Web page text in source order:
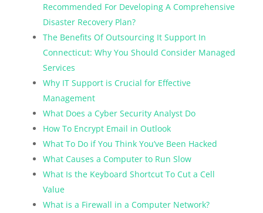
Recommended For Developing A Comprehensive
Disaster Recovery Plan?
The Benefits Of Outsourcing It Support In
Connecticut: Why You Should Consider Managed
Services
Why IT Support is Crucial for Effective
Management
What Does a Cyber Security Analyst Do
How To Encrypt Email in Outlook
What To Do if You Think You’ve Been Hacked
What Causes a Computer to Run Slow
What Is the Keyboard Shortcut To Cut a Cell
Value
What is a Firewall in a Computer Network?